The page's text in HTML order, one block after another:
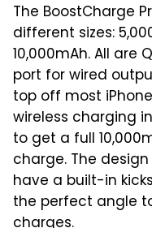
The BoostCharge
different sizes:
10,000mAh. All are
port for wired
top off most
wireless charging
to get a full
charge. The
have a built-in
the perfect angle